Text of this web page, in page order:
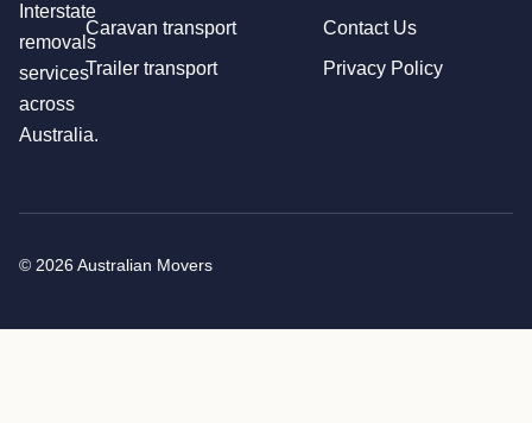
Interstate
removals
services
across
Australia.
Caravan transport
Trailer transport
Contact Us
Privacy Policy
© 2026 Australian Movers